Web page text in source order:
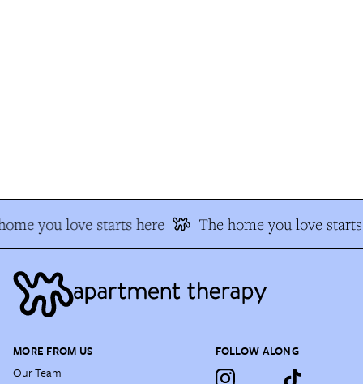
you love starts here The home you love
MORE FROM US
Our Team
FOLLOW ALONG